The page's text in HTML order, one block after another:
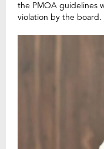
the PMOA guidelines
violation by the board.